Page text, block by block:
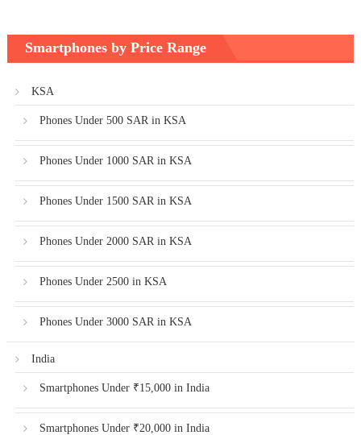
Smartphones by Price Range
KSA
Phones Under 500 SAR in KSA
Phones Under 1000 SAR in KSA
Phones Under 1500 SAR in KSA
Phones Under 2000 SAR in KSA
Phones Under 2500 in KSA
Phones Under 3000 SAR in KSA
India
Smartphones Under ₹15,000 in India
Smartphones Under ₹20,000 in India